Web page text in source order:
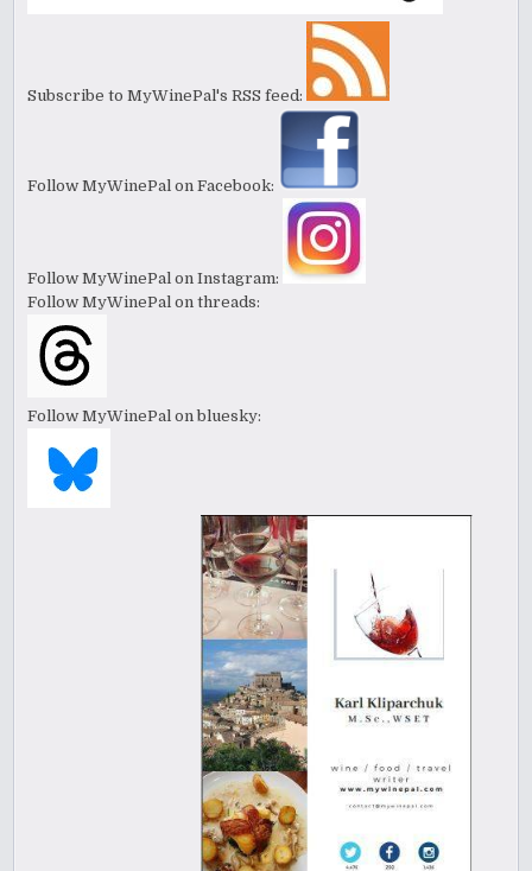
Subscribe to MyWinePal's RSS feed:
Follow MyWinePal on Facebook:
Follow MyWinePal on Instagram:
Follow MyWinePal on threads:
Follow MyWinePal on bluesky: